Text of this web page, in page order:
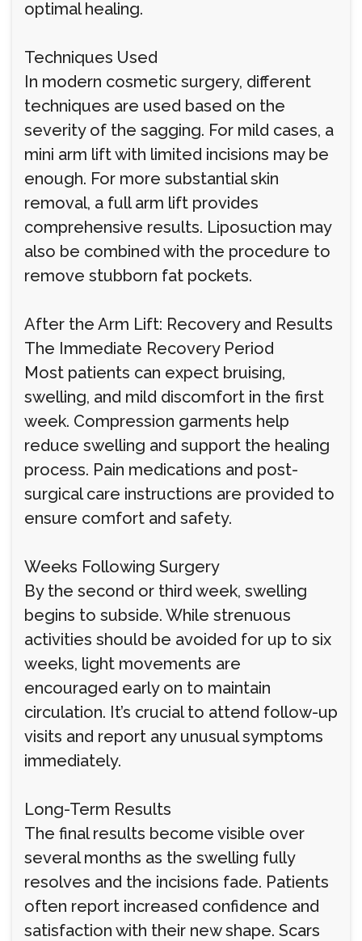
optimal healing.
Techniques Used
In modern cosmetic surgery, different
techniques are used based on the
severity of the sagging. For mild cases, a
mini arm lift with limited incisions may be
enough. For more substantial skin
removal, a full arm lift provides
comprehensive results. Liposuction may
also be combined with the procedure to
remove stubborn fat pockets.
After the Arm Lift: Recovery and Results
The Immediate Recovery Period
Most patients can expect bruising,
swelling, and mild discomfort in the first
week. Compression garments help
reduce swelling and support the healing
process. Pain medications and post-
surgical care instructions are provided to
ensure comfort and safety.
Weeks Following Surgery
By the second or third week, swelling
begins to subside. While strenuous
activities should be avoided for up to six
weeks, light movements are
encouraged early on to maintain
circulation. It’s crucial to attend follow-up
visits and report any unusual symptoms
immediately.
Long-Term Results
The final results become visible over
several months as the swelling fully
resolves and the incisions fade. Patients
often report increased confidence and
satisfaction with their new shape. Scars